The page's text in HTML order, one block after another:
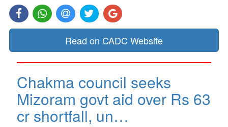
Read on CADC Website
Chakma council seeks
Mizoram govt aid over Rs 63
cr shortfall, un…